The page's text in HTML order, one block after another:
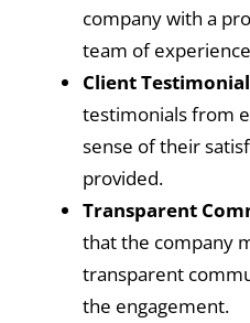
company with a
team of
Client
testimonials from
sense of their
provided.
Transparent
that the company
transparent
the engagement.